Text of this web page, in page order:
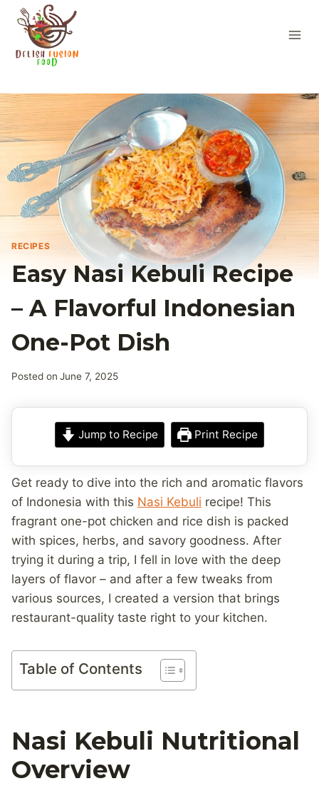
Skip
content
RECIPES
Easy Nasi Kebuli Recipe
– A Flavorful Indonesian
One-Pot Dish
Posted on June 7, 2025
Jump to Recipe Print Recipe
Get ready to dive into the rich and aromatic flavors
of Indonesia with this Nasi Kebuli recipe! This
fragrant one-pot chicken and rice dish is packed
with spices, herbs, and savory goodness. After
trying it during a trip, I fell in love with the deep
layers of flavor – and after a few tweaks from
various sources, I created a version that brings
restaurant-quality taste right to your kitchen.
Table of Contents
Nasi Kebuli Nutritional
Overview